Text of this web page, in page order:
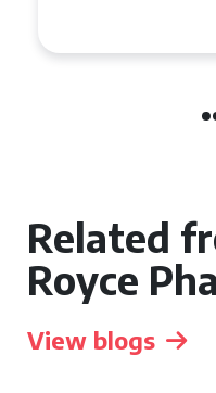
Related
Royce
View blogs